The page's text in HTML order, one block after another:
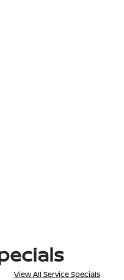
View All Service Specials